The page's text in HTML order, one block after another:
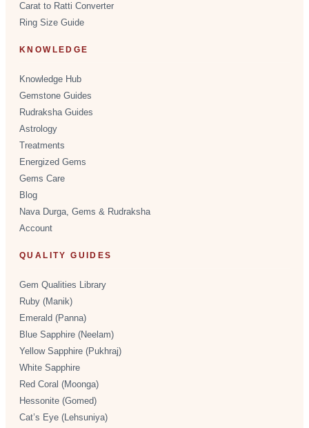
Carat to Ratti Converter
Ring Size Guide
KNOWLEDGE
Knowledge Hub
Gemstone Guides
Rudraksha Guides
Astrology
Treatments
Energized Gems
Gems Care
Blog
Nava Durga, Gems & Rudraksha
Account
QUALITY GUIDES
Gem Qualities Library
Ruby (Manik)
Emerald (Panna)
Blue Sapphire (Neelam)
Yellow Sapphire (Pukhraj)
White Sapphire
Red Coral (Moonga)
Hessonite (Gomed)
Cat’s Eye (Lehsuniya)